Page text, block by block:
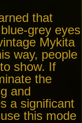
that
grey eyes
Mykita
way, people
show. If
the
and
a significant
this mode